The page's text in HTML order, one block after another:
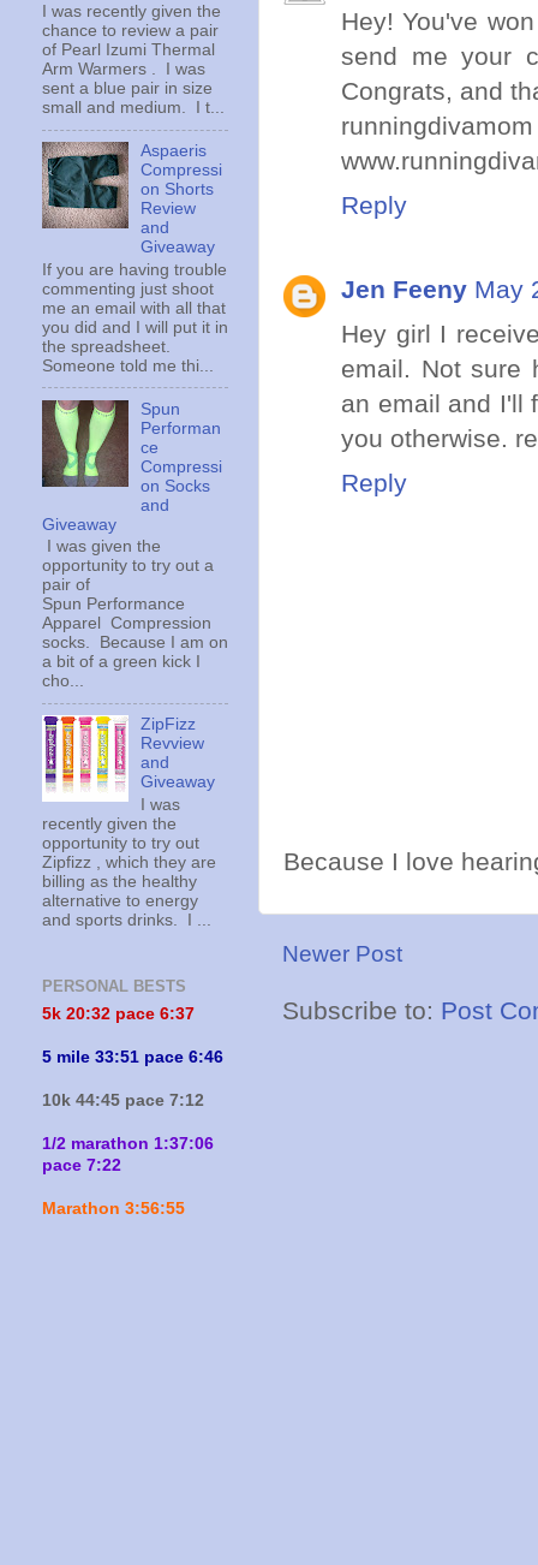
Hey! You've
send me your
Congrats, and
Reply
Jen Feeny May
Hey girl I
email. Not sure
an email and I'll
you otherwise.
Reply
Because I love
Newer Post
Subscribe to: Post
I was recently given the
chance to review a pair
of Pearl Izumi Thermal
Arm Warmers . I was
sent a blue pair in size
small and medium. I t...
Aspaeris
Compressi
on Shorts
Review
and
Giveaway
If you are having trouble
commenting just shoot
me an email with all that
you did and I will put it in
the spreadsheet.
Someone told me thi...
Spun
Performan
ce
Compressi
on Socks
and
Giveaway
I was given the
opportunity to try out a
pair of
Spun Performance
Apparel Compression
socks. Because I am on
a bit of a green kick I
cho...
ZipFizz
Revview
and
Giveaway
I was
recently given the
opportunity to try out
Zipfizz , which they are
billing as the healthy
alternative to energy
and sports drinks. I ...
PERSONAL BESTS
5k 20:32 pace 6:37
5 mile 33:51 pace 6:46
10k 44:45 pace 7:12
1/2 marathon 1:37:06
pace 7:22
Marathon 3:56:55